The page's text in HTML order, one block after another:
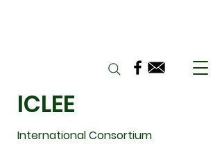
ICLEE
International Consortium